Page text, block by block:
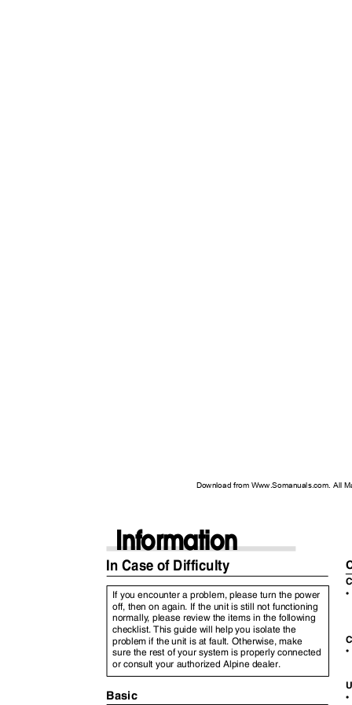
Download from Www.Somanuals.com. All
Information
In Case of Difficulty
If you encounter a problem, please turn the power
off, then on again. If the unit is still not functioning
normally, please review the items in the following
checklist. This guide will help you isolate the
problem if the unit is at fault. Otherwise, make
sure the rest of your system is properly connected
or consult your authorized Alpine dealer.
Basic